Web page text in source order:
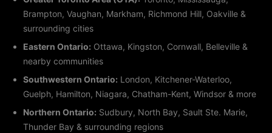
Brampton, Vaughan, Markham, Richmond Hill, Oakville &
surrounding cities
Eastern Ontario: Ottawa, Kingston, Cornwall, Belleville &
nearby communities
Southwestern Ontario: London, Kitchener-Waterloo,
Guelph, Hamilton, Niagara, Chatham-Kent, Windsor & more
Northern Ontario: Sudbury, North Bay, Sault Ste. Marie,
Thunder Bay & surrounding regions